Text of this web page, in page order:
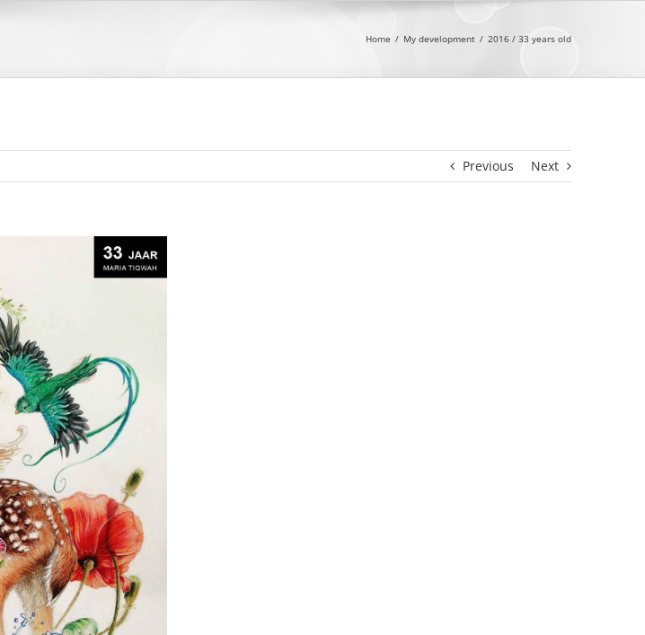
Home My development 2016 / 33 years old
Previous Next